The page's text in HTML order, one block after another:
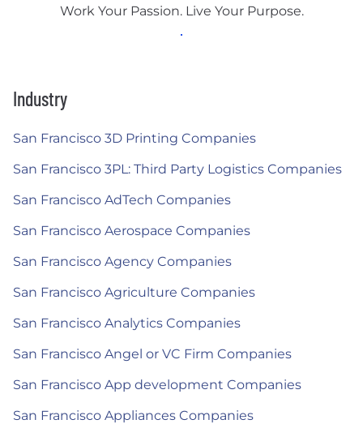
Work Your Passion. Live Your Purpose.
Industry
San Francisco 3D Printing Companies
San Francisco 3PL: Third Party Logistics Companies
San Francisco AdTech Companies
San Francisco Aerospace Companies
San Francisco Agency Companies
San Francisco Agriculture Companies
San Francisco Analytics Companies
San Francisco Angel or VC Firm Companies
San Francisco App development Companies
San Francisco Appliances Companies